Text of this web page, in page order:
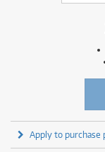
Apply to purchase